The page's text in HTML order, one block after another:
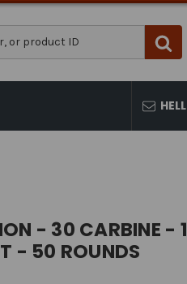
- 30 CARBINE -
- 50 ROUNDS